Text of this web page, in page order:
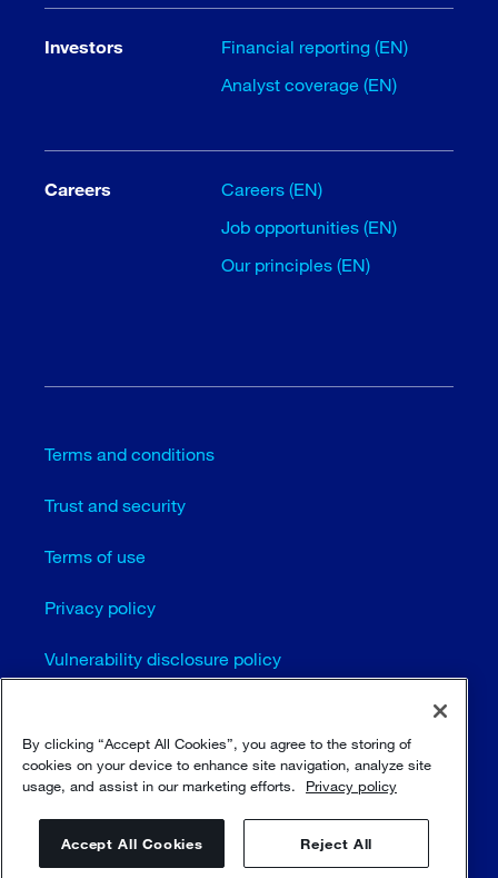
Investors
Financial reporting (EN)
Analyst coverage (EN)
Careers
Careers (EN)
Job opportunities (EN)
Our principles (EN)
Terms and conditions
Trust and security
Terms of use
Privacy policy
Vulnerability disclosure policy
Sitemap
By clicking “Accept All Cookies”, you agree to the storing of
cookies on your device to enhance site navigation, analyze site
usage, and assist in our marketing efforts.
Privacy policy
Accept All Cookies Reject All